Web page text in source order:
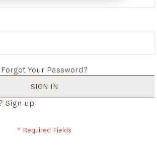
Forgot Your Password?
SIGN IN
Sign up